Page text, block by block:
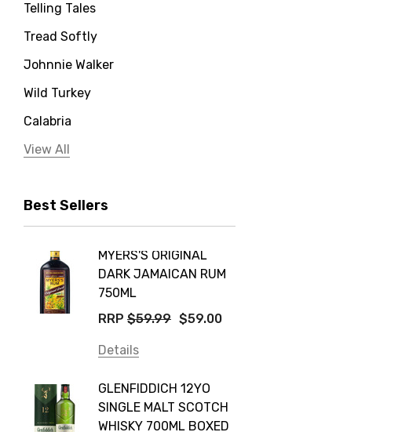
Telling Tales
Tread Softly
Johnnie Walker
Wild Turkey
Calabria
Jervis Bay Distilling
Stonefish
Yellow Tail
Jim Beam
Orange Tree
Vodka Cruiser
Canadian Club
View All
Best Sellers
MYERS'S ORIGINAL
DARK JAMAICAN RUM
750ML
RRP $59.99 $59.00
Details
GLENFIDDICH 12YO
SINGLE MALT SCOTCH
WHISKY 700ML BOXED